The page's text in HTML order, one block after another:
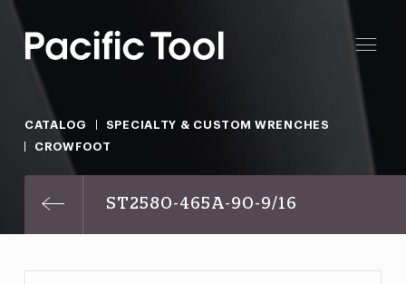
CATALOG
SPECIALTY & CUSTOM WRENCHES
CROWFOOT
ST2580-465A-90-9/16